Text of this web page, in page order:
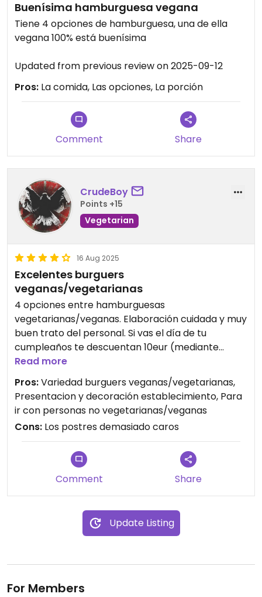
Buenísima hamburguesa vegana
Tiene 4 opciones de hamburguesa, una de ella
vegana 100% está buenísima
Updated from previous review on 2025-09-12
Pros: La comida, Las opciones, La porción
Comment Share
CrudeBoy
Points +15
Vegetarian
16 Aug 2025
Excelentes burguers
veganas/vegetarianas
4 opciones entre hamburguesas
vegetarianas/veganas. Elaboración cuidada y muy
buen trato del personal. Si vas el día de tu
cumpleaños te descuentan 10eur (mediante
registro en su app)
Read more
Pros:Variedad burguers veganas/vegetarianas,
Presentacion y decoración establecimiento, Para
ir con personas no vegetarianas/veganas
Cons: Los postres demasiado caros
Comment Share
Update Listing
For Members